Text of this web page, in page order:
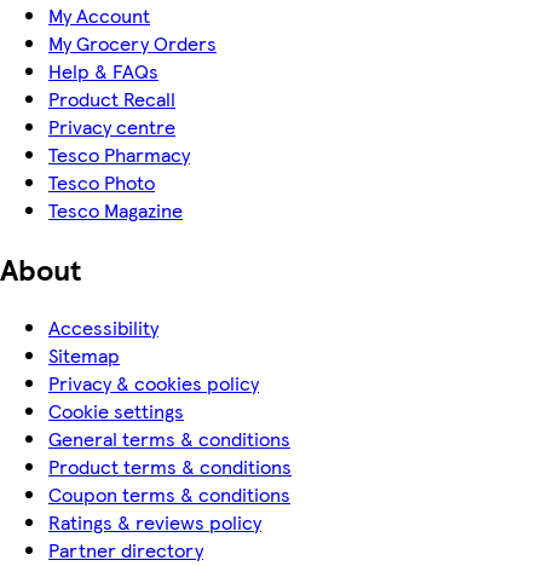
My Account
My Grocery Orders
Help & FAQs
Product Recall
Privacy centre
Tesco Pharmacy
Tesco Photo
Tesco Magazine
About
Accessibility
Sitemap
Privacy & cookies policy
Cookie settings
General terms & conditions
Product terms & conditions
Coupon terms & conditions
Ratings & reviews policy
Partner directory